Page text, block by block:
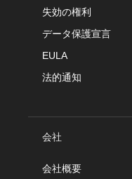
失効の権利
データ保護宣言
EULA
法的通知
会社
会社概要